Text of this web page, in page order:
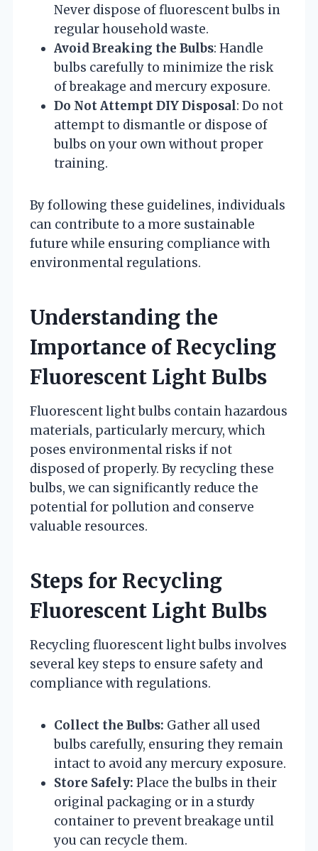
Never dispose of fluorescent bulbs in
regular household waste.
Avoid Breaking the Bulbs: Handle
bulbs carefully to minimize the risk
of breakage and mercury exposure.
Do Not Attempt DIY Disposal: Do not
attempt to dismantle or dispose of
bulbs on your own without proper
training.
By following these guidelines, individuals
can contribute to a more sustainable
future while ensuring compliance with
environmental regulations.
Understanding the
Importance of Recycling
Fluorescent Light Bulbs
Fluorescent light bulbs contain hazardous
materials, particularly mercury, which
poses environmental risks if not
disposed of properly. By recycling these
bulbs, we can significantly reduce the
potential for pollution and conserve
valuable resources.
Steps for Recycling
Fluorescent Light Bulbs
Recycling fluorescent light bulbs involves
several key steps to ensure safety and
compliance with regulations.
Collect the Bulbs: Gather all used
bulbs carefully, ensuring they remain
intact to avoid any mercury exposure.
Store Safely: Place the bulbs in their
original packaging or in a sturdy
container to prevent breakage until
you can recycle them.